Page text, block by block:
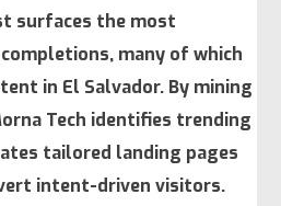
surfaces the most
many of which
in El Salvador. By mining
Tech identifies trending
tailored landing pages
intent-driven visitors.